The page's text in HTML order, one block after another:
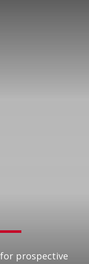
prospective